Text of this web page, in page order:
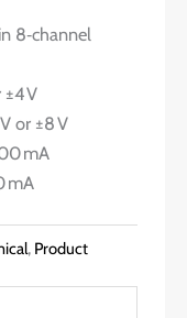
8‑channel
±4 V
or ±8 V
mA
mA
, Product